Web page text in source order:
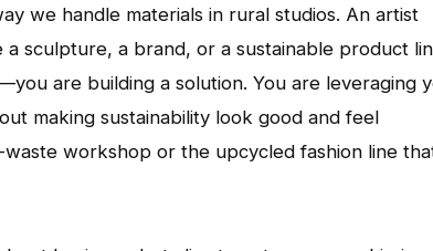
we handle materials in rural studios. An artist
sculpture, a brand, or a sustainable product
are building a solution. You are leveraging
making sustainability look good and feel
workshop or the upcycled fashion line